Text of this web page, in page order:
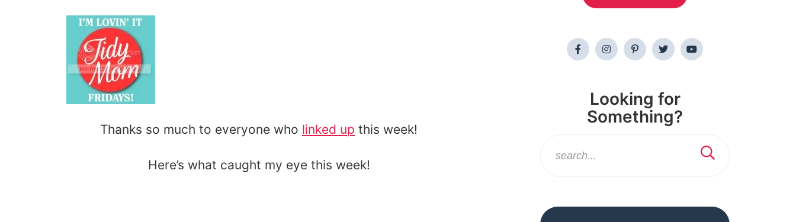
Thanks so much to everyone who linked up this week!
Here’s what caught my eye this week!
Looking for
Something?